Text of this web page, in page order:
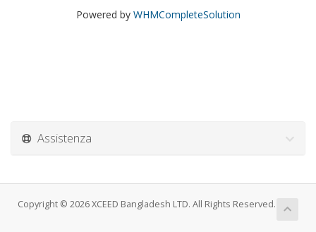
Powered by WHMCompleteSolution
Assistenza
Copyright © 2026 XCEED Bangladesh LTD. All Rights Reserved.